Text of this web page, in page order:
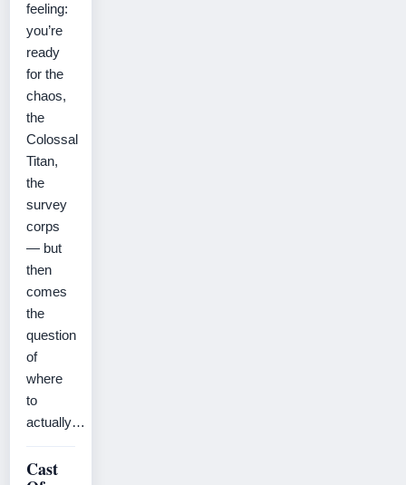
feeling:
you’re
ready
for the
chaos,
the
Colossal
Titan,
the
survey
corps
— but
then
comes
the
question
of
where
to
actually…
Cast